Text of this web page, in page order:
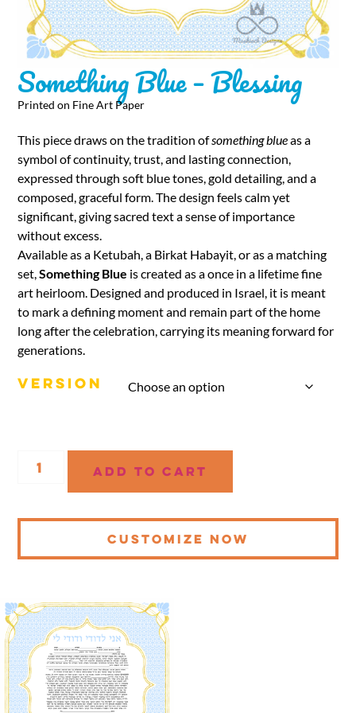
Something Blue – Blessing
Printed on Fine Art Paper
This piece draws on the tradition ofsomething blueas a
symbol of continuity, trust, and lasting connection,
expressed through soft blue tones, gold detailing, and a
composed, graceful form. The design feels calm yet
significant, giving sacred text a sense of importance
without excess.
Available as a Ketubah, a Birkat Habayit, or as a matching
set,Something Blue is created as a once in a lifetime fine
art heirloom. Designed and produced in Israel, it is meant
to mark a defining moment and remain part of the home
long after the celebration, carrying its meaning forward for
generations.
VERSION
Add to cart
CUSTOMIZE NOW